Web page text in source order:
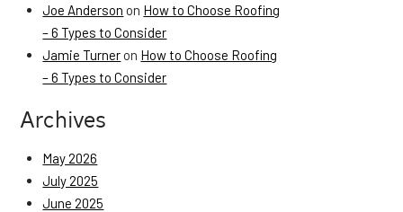
Joe Anderson on How to Choose Roofing
– 6 Types to Consider
Jamie Turner on How to Choose Roofing
– 6 Types to Consider
Archives
May 2026
July 2025
June 2025